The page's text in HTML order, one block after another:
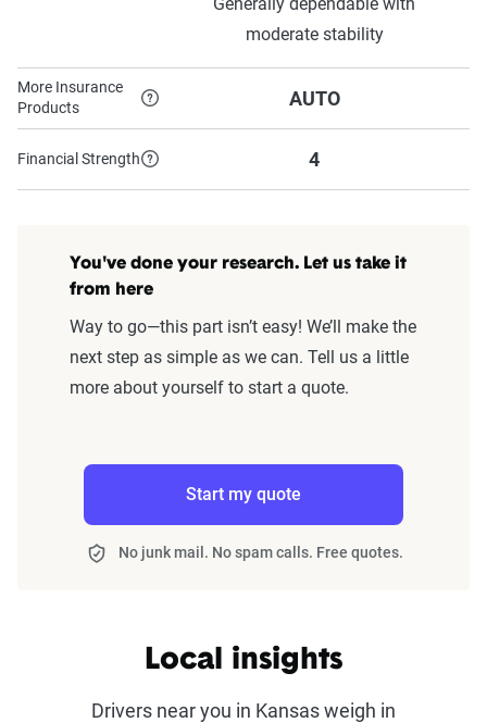
moderate stability
More Insurance
Products
AUTO
Financial Strength 4
You've done your research. Let us take it
from here
Way to go—this part isn’t easy! We’ll make the
next step as simple as we can. Tell us a little
more about yourself to start a quote.
Start my quote
No junk mail. No spam calls. Free quotes.
Local insights
Drivers near you in Kansas weigh in